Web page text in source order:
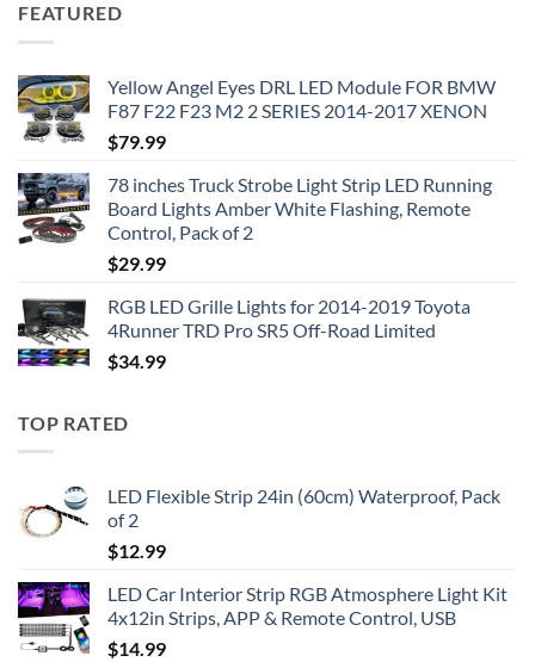
FEATURED
Yellow Angel Eyes DRL LED Module FOR BMW
F87 F22 F23 M2 2 SERIES 2014-2017 XENON
$79.99
78 inches Truck Strobe Light Strip LED Running
Board Lights Amber White Flashing, Remote
Control, Pack of 2
$29.99
RGB LED Grille Lights for 2014-2019 Toyota
4Runner TRD Pro SR5 Off-Road Limited
$34.99
TOP RATED
LED Flexible Strip 24in (60cm) Waterproof, Pack
of 2
$12.99
LED Car Interior Strip RGB Atmosphere Light Kit
4x12in Strips, APP & Remote Control, USB
$14.99